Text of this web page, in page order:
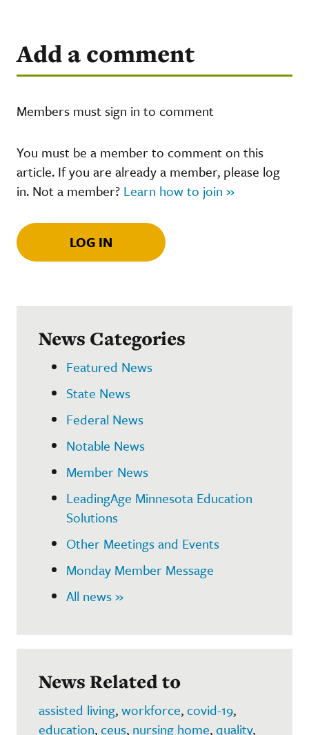
Add a comment
Members must sign in to comment
You must be a member to comment on this
article. If you are already a member, please log
in. Not a member? Learn how to join »
LOG IN
News Categories
Featured News
State News
Federal News
Notable News
Member News
LeadingAge Minnesota Education
Solutions
Other Meetings and Events
Monday Member Message
All news »
News Related to
assisted living,workforce,covid-19,
education,ceus, nursing home,quality,